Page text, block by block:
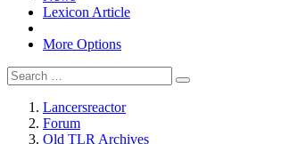
Lexicon Article
More Options
Lancersreactor
Forum
Old TLR Archives